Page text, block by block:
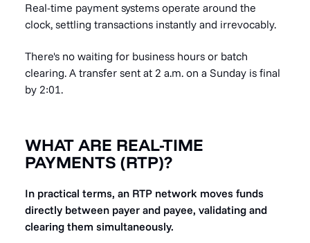
Real-time payment systems operate around the
clock, settling transactions instantly and irrevocably.
There's no waiting for business hours or batch
clearing. A transfer sent at 2 a.m. on a Sunday is final
by 2:01.
WHAT ARE REAL-TIME
PAYMENTS (RTP)?
In practical terms, an RTP network moves funds
directly between payer and payee, validating and
clearing them simultaneously.